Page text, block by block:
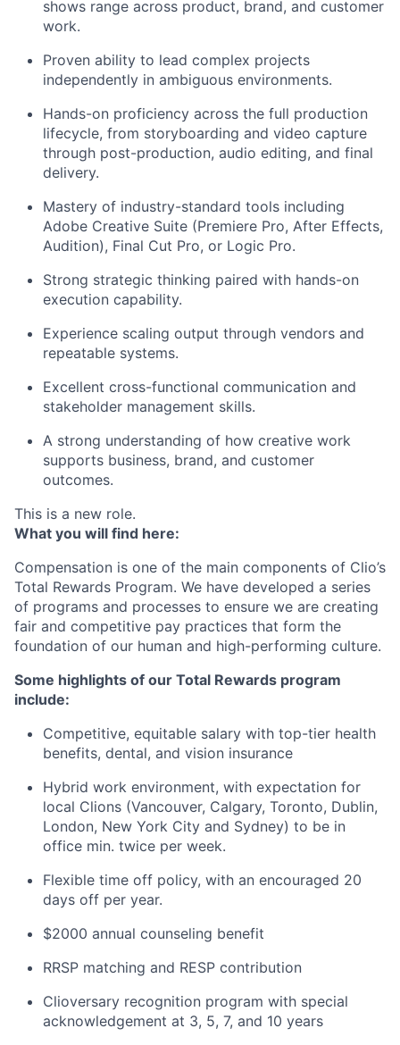
shows range across product, brand, and customer
work.
Proven ability to lead complex projects
independently in ambiguous environments.
Hands-on proficiency across the full production
lifecycle, from storyboarding and video capture
through post-production, audio editing, and final
delivery.
Mastery of industry-standard tools including
Adobe Creative Suite (Premiere Pro, After Effects,
Audition), Final Cut Pro, or Logic Pro.
Strong strategic thinking paired with hands-on
execution capability.
Experience scaling output through vendors and
repeatable systems.
Excellent cross-functional communication and
stakeholder management skills.
A strong understanding of how creative work
supports business, brand, and customer
outcomes.
This is a new role.
What you will find here:
Compensation is one of the main components of Clio’s
Total Rewards Program. We have developed a series
of programs and processes to ensure we are creating
fair and competitive pay practices that form the
foundation of our human and high-performing culture.
Some highlights of our Total Rewards program
include:
Competitive, equitable salary with top-tier health
benefits, dental, and vision insurance
Hybrid work environment, with expectation for
local Clions (Vancouver, Calgary, Toronto, Dublin,
London, New York City and Sydney) to be in
office min. twice per week.
Flexible time off policy, with an encouraged 20
days off per year.
$2000 annual counseling benefit
RRSP matching and RESP contribution
Clioversary recognition program with special
acknowledgement at 3, 5, 7, and 10 years